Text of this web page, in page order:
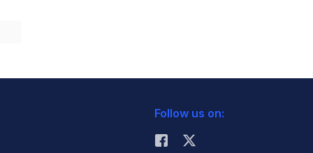
Follow us on: